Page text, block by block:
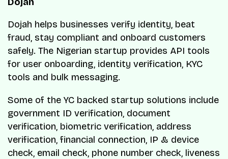
Dojah helps businesses verify identity, beat
fraud, stay compliant and onboard customers
safely. The Nigerian startup provides API tools
for user onboarding, identity verification, KYC
tools and bulk messaging.
Some of the YC backed startup solutions include
government ID verification, document
verification, biometric verification, address
verification, financial connection, IP & device
check, email check, phone number check, liveness